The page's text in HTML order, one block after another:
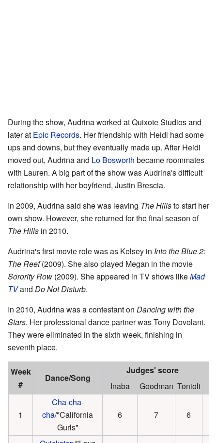
During the show, Audrina worked at Quixote Studios and
later at Epic Records. Her friendship with Heidi had some
ups and downs, but they eventually made up. After Heidi
moved out, Audrina and Lo Bosworth became roommates
with Lauren. A big part of the show was Audrina's difficult
relationship with her boyfriend, Justin Brescia.
In 2009, Audrina said she was leaving The Hillsto start her
own show. However, she returned for the final season of
The Hills in 2010.
Audrina's first movie role was as Kelsey in Into the Blue 2:
The Reef(2009). She also played Megan in the movie
Sorority Row (2009). She appeared in TV shows likeMad
TVand Do Not Disturb.
In 2010, Audrina was a contestant on Dancing with the
Stars. Her professional dance partner was Tony Dovolani.
They were eliminated in the sixth week, finishing in
seventh place.
Week
#
Dance/Song
Judges' score
Inaba Goodman Tonioli
1
Cha-cha-
cha/"California
Gurls"
6 7 6